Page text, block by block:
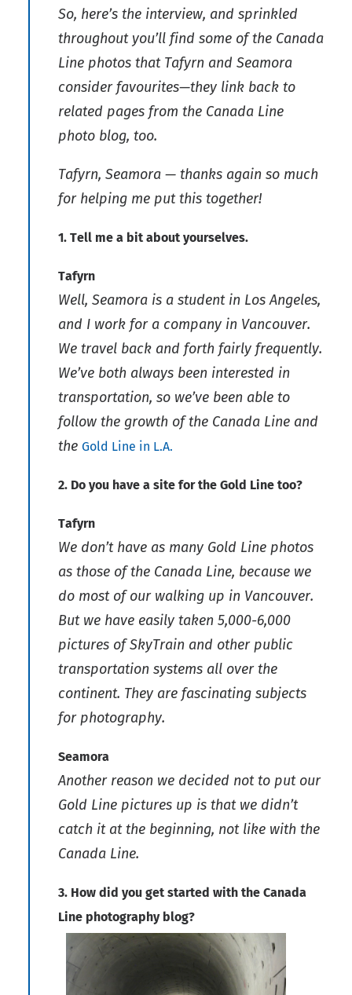
So, here’s the interview, and sprinkled
throughout you’ll find some of the Canada
Line photos that Tafyrn and Seamora
consider favourites—they link back to
related pages from the Canada Line
photo blog, too.
Tafyrn, Seamora — thanks again so much
for helping me put this together!
1. Tell me a bit about yourselves.
Tafyrn
Well, Seamora is a student in Los Angeles,
and I work for a company in Vancouver.
We travel back and forth fairly frequently.
We’ve both always been interested in
transportation, so we’ve been able to
follow the growth of the Canada Line and
the Gold Line in L.A.
2. Do you have a site for the Gold Line too?
Tafyrn
We don’t have as many Gold Line photos
as those of the Canada Line, because we
do most of our walking up in Vancouver.
But we have easily taken 5,000-6,000
pictures of SkyTrain and other public
transportation systems all over the
continent. They are fascinating subjects
for photography.
Seamora
Another reason we decided not to put our
Gold Line pictures up is that we didn’t
catch it at the beginning, not like with the
Canada Line.
3. How did you get started with the Canada
Line photography blog?